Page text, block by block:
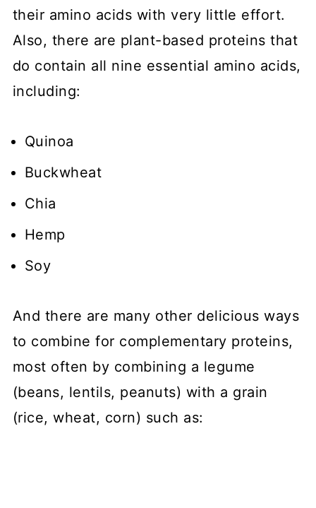
their amino acids with very little effort.
Also, there are plant-based proteins that
do contain all nine essential amino acids,
including:
Quinoa
Buckwheat
Chia
Hemp
Soy
And there are many other delicious ways
to combine for complementary proteins,
most often by combining a legume
(beans, lentils, peanuts) with a grain
(rice, wheat, corn) such as: